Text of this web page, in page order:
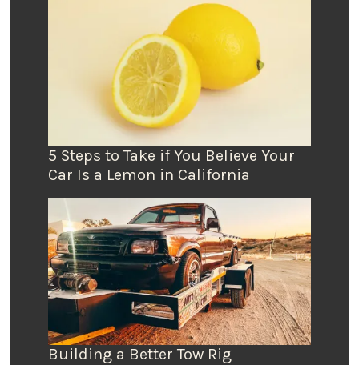
5 Steps to Take if You Believe Your
Car Is a Lemon in California
Building a Better Tow Rig